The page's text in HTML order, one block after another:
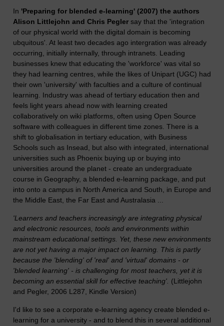
In 'Preparing for blended e-learning' (2007) the authors
Alison Littlejohn and Chris Pegler say that the 'integration
of our physical world with the digital domain is becoming
ubquitous'. At least two decades ago intergration was already
occurring, initially internally, through intranets. Leading
businesses knew that educating the 'workforce' was vital so
they had learning centres, while the likes of Unipart (UGC) had
their own 'university' with faculties and a culture of continual
learning. Industry was ahead of tertiary education then and
feels light years ahead now with learning created
collaboratively on wiki platforms, often using Open Source
software with colleagues in different time zones. There is a
shift to globalisation in tertiary education, with Business
Schools such as Insead, but also with integrated, international
universities such as Phoenix buying up or buying into
universities around the planet - create an undergraduate
course in Geography, a blended e-learning package, and put
into onto a campus in North America and South, in Europe and
the Middle East, the Far East and Australasia ...
'Learners and teachers increasingly are integrating physical
and electronic resources, tools and environments within
mainstream educational settings. Yet, these new environments
are not yet having a major impact on learning. This is partly
because the 'blending' of 'real' and 'virtual' domains - or
'blended learning' - is challenging for most teachers, yet it is
becoming an essential skill for effective teaching'. (Littlejohn
and Pegler, 2006 L287, Kindle Version)
I'd like to see a corporate e-learning agency create blended e-
learning for a university - and to blend this in several additional